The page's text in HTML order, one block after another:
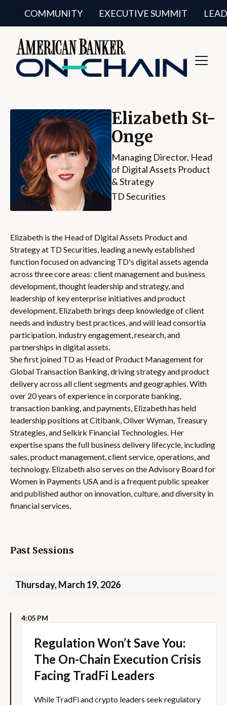
COMMUNITY EXECUTIVE SUMMIT
Elizabeth St-
Onge
Managing Director, Head
of Digital Assets Product
& Strategy
TD Securities
Elizabeth is the Head of Digital Assets Product and
Strategy at TD Securities, leading a newly established
function focused on advancing TD's digital assets agenda
across three core areas: client management and business
development, thought leadership and strategy, and
leadership of key enterprise initiatives and product
development. Elizabeth brings deep knowledge of client
needs and industry best practices, and will lead consortia
participation, industry engagement, research, and
partnerships in digital assets.
She first joined TD as Head of Product Management for
Global Transaction Banking, driving strategy and product
delivery across all client segments and geographies. With
over 20 years of experience in corporate banking,
transaction banking, and payments, Elizabeth has held
leadership positions at Citibank, Oliver Wyman, Treasury
Strategies, and Selkirk Financial Technologies. Her
expertise spans the full business delivery lifecycle, including
sales, product management, client service, operations, and
technology. Elizabeth also serves on the Advisory Board for
Women in Payments USA and is a frequent public speaker
and published author on innovation, culture, and diversity in
financial services.
Past Sessions
Thursday, March 19, 2026
4:05 PM
Regulation Won’t Save You:
The On-Chain Execution Crisis
Facing TradFi Leaders
While TradFi and crypto leaders seek regulatory